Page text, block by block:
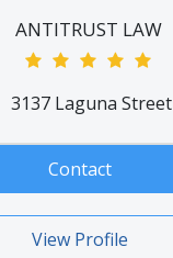
ANTITRUST LAW
3137 Laguna Street
Contact
View Profile